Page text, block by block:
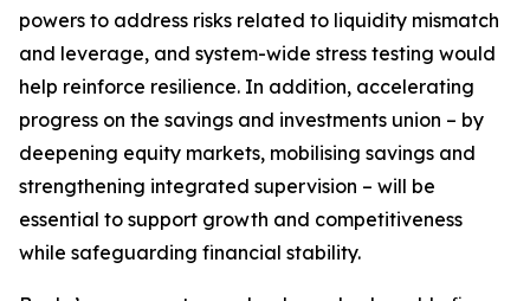
powers to address risks related to liquidity mismatch
and leverage, and system-wide stress testing would
help reinforce resilience. In addition, accelerating
progress on the savings and investments union – by
deepening equity markets, mobilising savings and
strengthening integrated supervision – will be
essential to support growth and competitiveness
while safeguarding financial stability.